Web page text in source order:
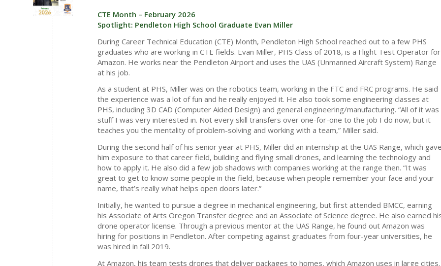
CTE Month – February 2026
Spotlight: Pendleton High School Graduate Evan Miller
During Career Technical Education (CTE) Month, Pendleton High School reached out to a few PHS
graduates who are working in CTE fields. Evan Miller, PHS Class of 2018, is a Flight Test Operator for
Amazon. He works near the Pendleton Airport and uses the UAS (Unmanned Aircraft System) Range
at his job.
As a student at PHS, Miller was on the robotics team, working in the FTC and FRC programs. He said
the experience was a lot of fun and he really enjoyed it. He also took some engineering classes at
PHS, including 3D CAD (Computer Aided Design) and general engineering/manufacturing. “All of it was
stuff I was very interested in. Not every skill transfers over one-for-one to the job I do now, but it
teaches you the mentality of problem-solving and working with a team,” Miller said.
During the second half of his senior year at PHS, Miller did an internship at the UAS Range, which gave
him exposure to that career field, building and flying small drones, and learning the technology and
how to apply it. He also did a few job shadows with companies working at the range then. “It was
great to get to know some people in the field, because when people remember your face and your
name, that’s really what helps open doors later.”
Initially, he wanted to pursue a degree in mechanical engineering, but first attended BMCC, earning
his Associate of Arts Oregon Transfer degree and an Associate of Science degree. He also earned
drone operator license. Through a previous mentor at the UAS Range, he found out Amazon was
hiring for positions in Pendleton. After competing against graduates from four-year universities, he
was hired in fall 2019.
At Amazon, his team tests drones that deliver packages to homes, which Amazon uses in large cities.